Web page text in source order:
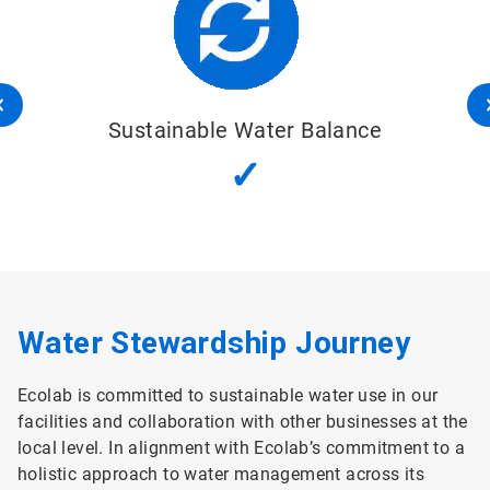
Sustainable Water Balance
✓
Water Stewardship Journey
Ecolab is committed to sustainable water use in our
facilities and collaboration with other businesses at the
local level. In alignment with Ecolab’s commitment to a
holistic approach to water management across its